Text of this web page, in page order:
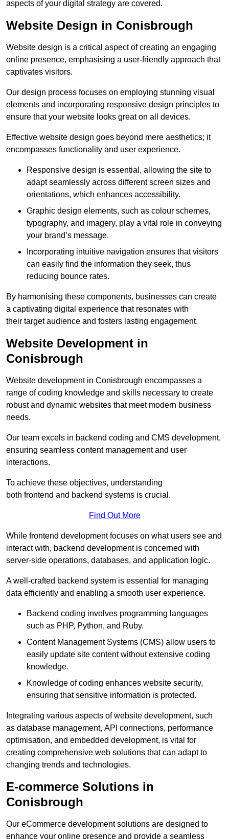
aspects of your digital strategy are covered.
Website Design in Conisbrough
Website design is a critical aspect of creating an engaging
online presence, emphasising a user-friendly approach that
captivates visitors.
Our design process focuses on employing stunning visual
elements and incorporating responsive design principles to
ensure that your website looks great on all devices.
Effective website design goes beyond mere aesthetics; it
encompasses functionality and user experience.
Responsive design is essential, allowing the site to
adapt seamlessly across different screen sizes and
orientations, which enhances accessibility.
Graphic design elements, such as colour schemes,
typography, and imagery, play a vital role in conveying
your brand’s message.
Incorporating intuitive navigation ensures that visitors
can easily find the information they seek, thus
reducing bounce rates.
By harmonising these components, businesses can create
a captivating digital experience that resonates with
their target audience and fosters lasting engagement.
Website Development in
Conisbrough
Website development in Conisbrough encompasses a
range of coding knowledge and skills necessary to create
robust and dynamic websites that meet modern business
needs.
Our team excels in backend coding and CMS development,
ensuring seamless content management and user
interactions.
To achieve these objectives, understanding
both frontend and backend systems is crucial.
Find Out More
While frontend development focuses on what users see and
interact with, backend development is concerned with
server-side operations, databases, and application logic.
A well-crafted backend system is essential for managing
data efficiently and enabling a smooth user experience.
Backend coding involves programming languages
such as PHP, Python, and Ruby.
Content Management Systems (CMS) allow users to
easily update site content without extensive coding
knowledge.
Knowledge of coding enhances website security,
ensuring that sensitive information is protected.
Integrating various aspects of website development, such
as database management, API connections, performance
optimisation, and embedded development, is vital for
creating comprehensive web solutions that can adapt to
changing trends and technologies.
E-commerce Solutions in
Conisbrough
Our eCommerce development solutions are designed to
enhance your online presence and provide a seamless